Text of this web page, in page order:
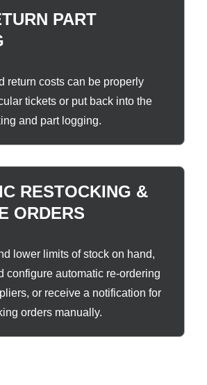
PART
return costs can be properly
tickets or put back into the
and part logging.
RESTOCKING &
ORDERS
lower limits of stock on hand,
configure automatic re-ordering
or receive a notification for
orders manually.